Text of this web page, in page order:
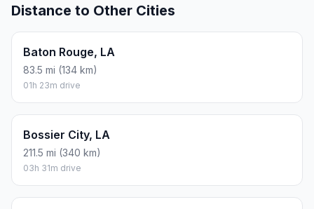
Distance to Other Cities
Baton Rouge, LA
83.5 mi (134 km)
01h 23m drive
Bossier City, LA
211.5 mi (340 km)
03h 31m drive